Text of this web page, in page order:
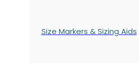
Size Markers & Sizing Aids